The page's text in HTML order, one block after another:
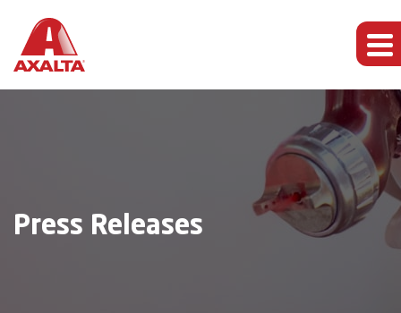
Press Releases